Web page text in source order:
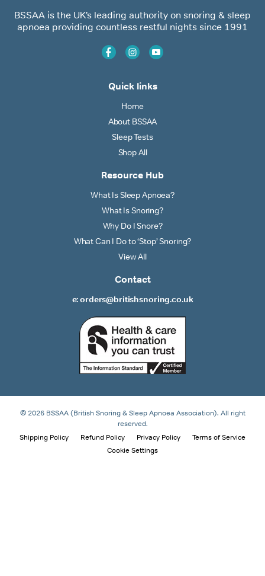
BSSAA is the UK’s leading authority on snoring & sleep
apnoea providing countless restful nights since 1991
Quick links
Home
About BSSAA
Sleep Tests
Shop All
Resource Hub
What Is Sleep Apnoea?
What Is Snoring?
Why Do I Snore?
What Can I Do to ‘Stop’ Snoring?
View All
Contact
e: orders@britishsnoring.co.uk
© 2026 BSSAA (British Snoring & Sleep Apnoea Association). All right
reserved.
Shipping Policy
Refund Policy Privacy Policy
Terms of Service
Cookie Settings